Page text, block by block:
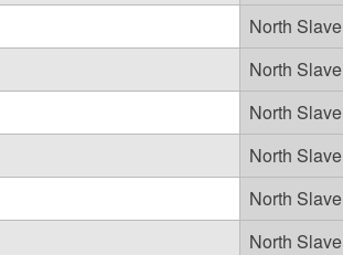
North Slave
North Slave
North Slave
North Slave
North Slave
North Slave